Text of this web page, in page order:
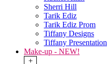
Sherri Hill
Tarik Ediz
Tarik Ediz Prom
Tiffany Designs
Tiffany Presentation
Make-up - NEW!
+